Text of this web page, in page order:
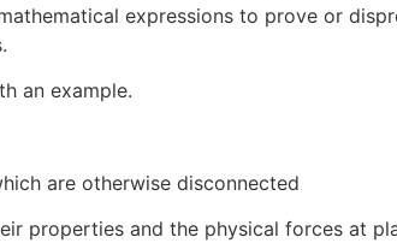
expressions to prove or
an example.
are otherwise disconnected
properties and the physical forces at